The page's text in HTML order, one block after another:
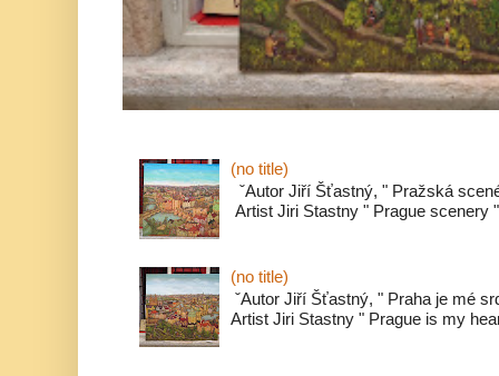
(no title)
ˇAutor Jiří Šťastný, " Pražská
Artist Jiri Stastny " Prague scenery
(no title)
ˇAutor Jiří Šťastný, " Praha je mé
Artist Jiri Stastny " Prague is my